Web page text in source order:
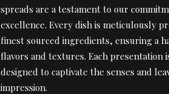
spreads are a testament to our
excellence. Every dish is meticulously
finest sourced ingredients, ensuring a
flavors and textures. Each presentation
designed to captivate the senses and
impression.